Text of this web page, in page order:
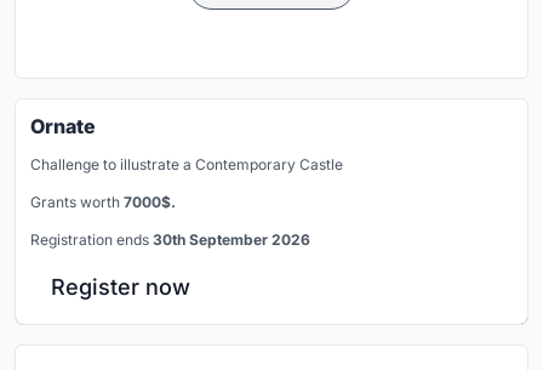
Ornate
Challenge to illustrate a Contemporary Castle
Grants worth 7000$.
Registration ends 30th September 2026
Register now